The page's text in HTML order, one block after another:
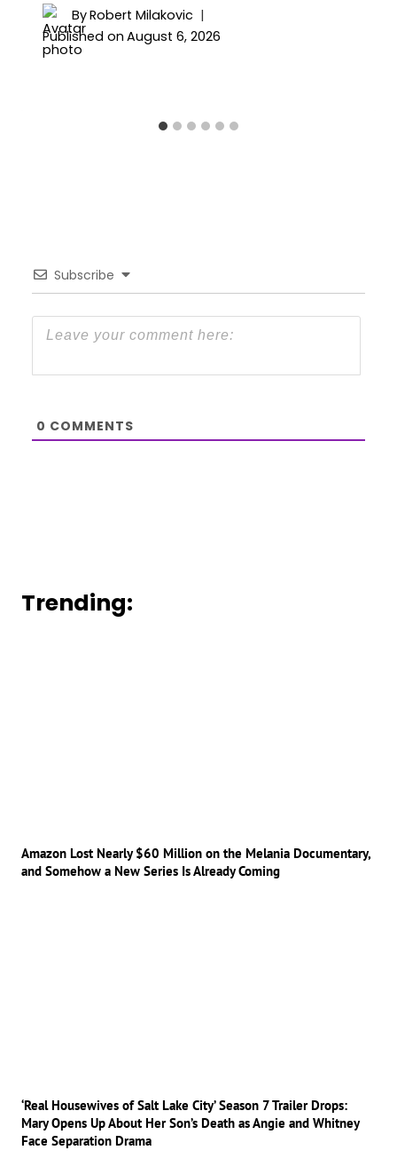
ByRobert Milakovic
Published on August 6, 2026
Subscribe
0 COMMENTS
Trending:
Amazon Lost Nearly $60 Million on the Melania Documentary,
and Somehow a New Series Is Already Coming
‘Real Housewives of Salt Lake City’ Season 7 Trailer Drops:
Mary Opens Up About Her Son’s Death as Angie and Whitney
Face Separation Drama